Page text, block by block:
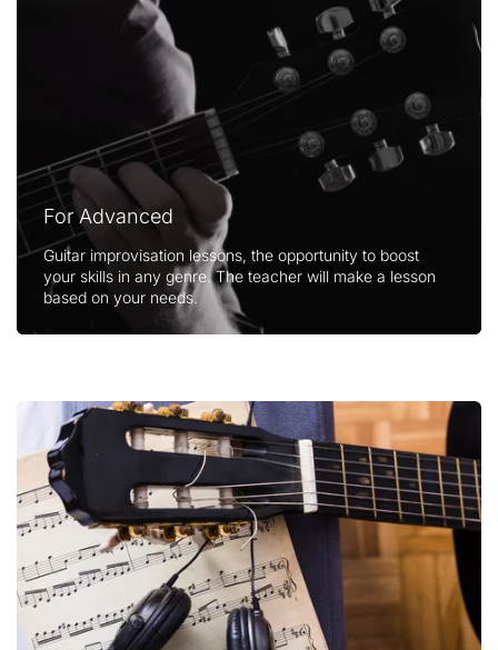
For Advanced
Guitar improvisation lessons, the opportunity to boost
your skills in any genre. The teacher will make a lesson
based on your needs.